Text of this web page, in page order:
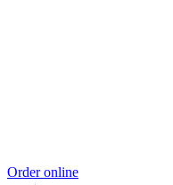
Order online